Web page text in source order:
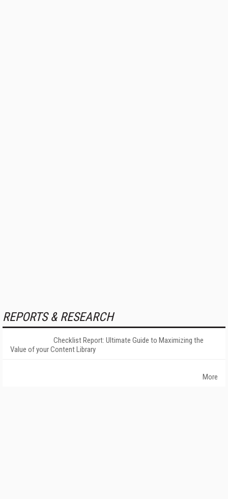
REPORTS & RESEARCH
Checklist Report: Ultimate Guide to Maximizing the
Value of your Content Library
More